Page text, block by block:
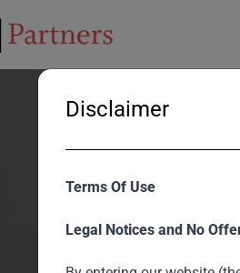
Disclaimer
Terms Of Use
Legal Notices and No